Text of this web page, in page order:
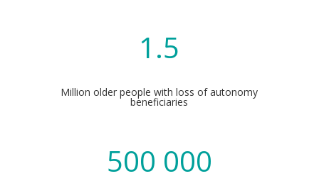
1.5
Million older people with loss of autonomy
beneficiaries
500 000